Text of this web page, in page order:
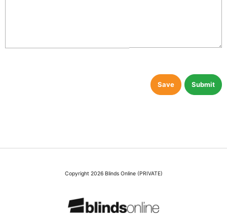
Submit
Save
Copyright 2026 Blinds Online (PRIVATE)